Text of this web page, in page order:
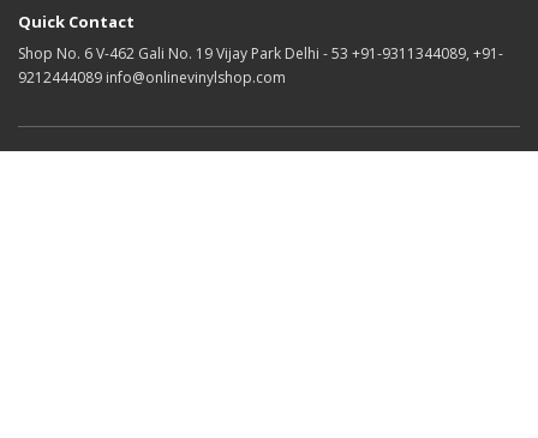
Quick Contact
Shop No. 6 V-462 Gali No. 19 Vijay Park Delhi - 53 +91-9311344089, +91-
9212444089 info@onlinevinylshop.com